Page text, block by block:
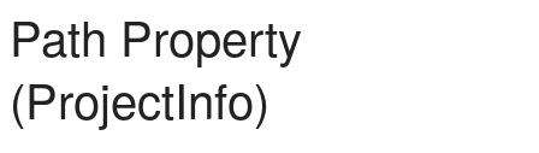
Path Property
(ProjectInfo)